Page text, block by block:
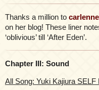
Thanks a million to carlenne
on her blog! These liner
‘oblivious’ till ‘After Eden’.
Chapter III: Sound
All Song: Yuki Kajiura